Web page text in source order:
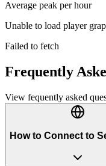
Average peak per hour
Unable to load player
Failed to fetch
Frequently
View fequently asked
How to Connect to